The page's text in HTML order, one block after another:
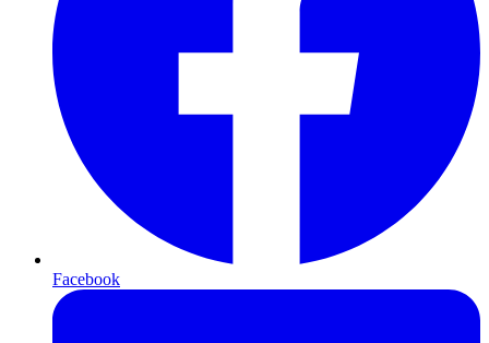
Facebook